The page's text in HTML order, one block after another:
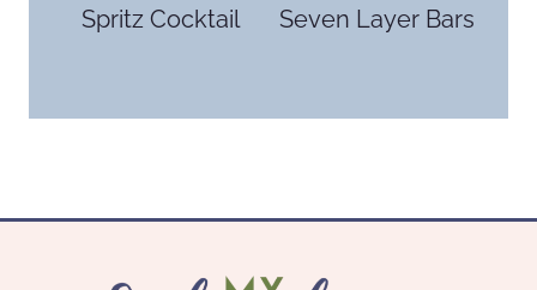
Spritz Cocktail
Seven Layer Bars